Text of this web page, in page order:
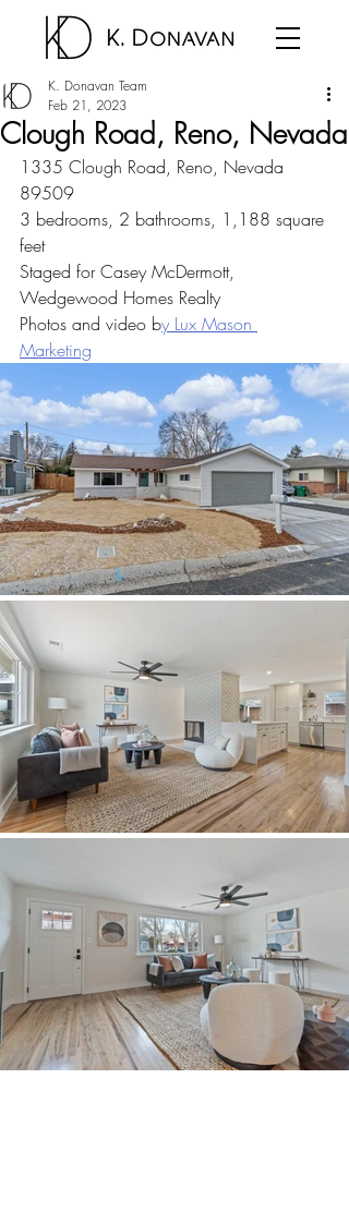
Clough Road, Reno, Nevada
K. Donavan Team
Feb 21, 2023
1335 Clough Road, Reno, Nevada
89509
3 bedrooms, 2 bathrooms, 1,188 square
feet
Staged for Casey McDermott,
Wedgewood Homes Realty
Photos and video by Lux Mason
Marketing